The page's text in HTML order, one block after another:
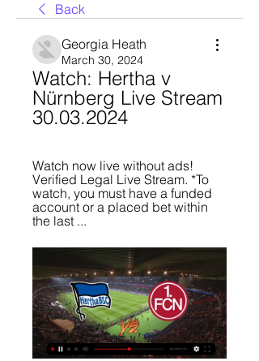
Back
Georgia Heath
March 30, 2024
Watch: Hertha v
Nürnberg Live Stream
30.03.2024
Watch now live without ads!
Verified Legal Live Stream. *To
watch, you must have a funded
account or a placed bet within
the last ...